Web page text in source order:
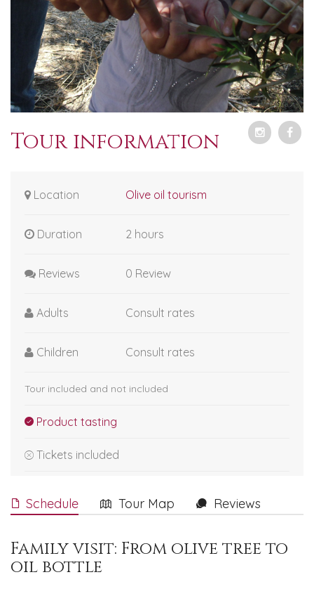
Tour information
Location Olive oil tourism
Duration 2 hours
Reviews 0 Review
Adults Consult rates
Children Consult rates
Tour included and not included
Product tasting
Tickets included
Schedule Tour Map Reviews
Family visit: From olive tree to
oil bottle